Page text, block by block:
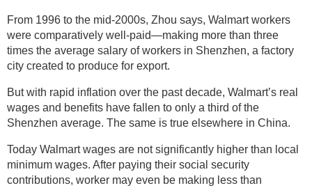
From 1996 to the mid-2000s, Zhou says, Walmart workers
were comparatively well-paid—making more than three
times the average salary of workers in Shenzhen, a factory
city created to produce for export.
But with rapid inflation over the past decade, Walmart’s real
wages and benefits have fallen to only a third of the
Shenzhen average. The same is true elsewhere in China.
Today Walmart wages are not significantly higher than local
minimum wages. After paying their social security
contributions, worker may even be making less than